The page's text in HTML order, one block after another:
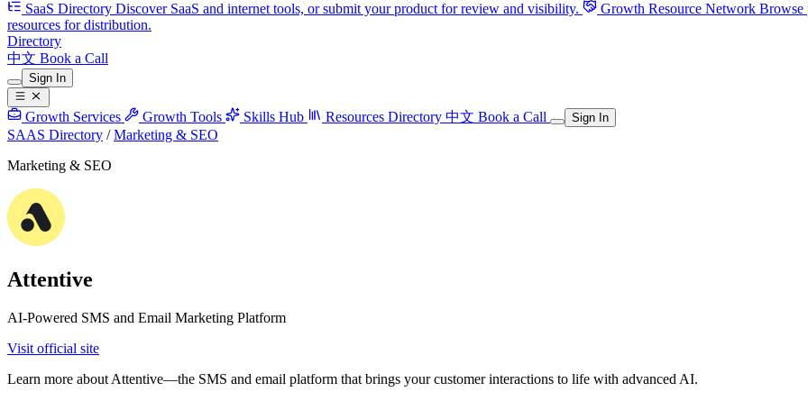
SaaS Directory Discover SaaS and internet tools, or submit your product for review and visibility. Growth Resource Network Browse
resources for distribution.
Directory
中文 Book a Call
Sign In
Growth Services Growth Tools Skills Hub Resources Directory 中文 Book a Call Sign In
SAAS Directory / Marketing & SEO
Marketing & SEO
Attentive
AI-Powered SMS and Email Marketing Platform
Visit official site
Learn more about Attentive—the SMS and email platform that brings your customer interactions to life with advanced AI.